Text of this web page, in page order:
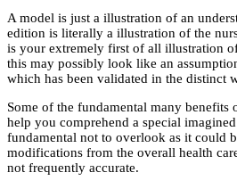
A model is just a illustration of an
edition is literally a illustration of the
is your extremely first of all illustration
this may possibly look like an
which has been validated in the distinct
Some of the fundamental many
help you comprehend a special
fundamental not to overlook as it could
modifications from the overall health
not frequently accurate.